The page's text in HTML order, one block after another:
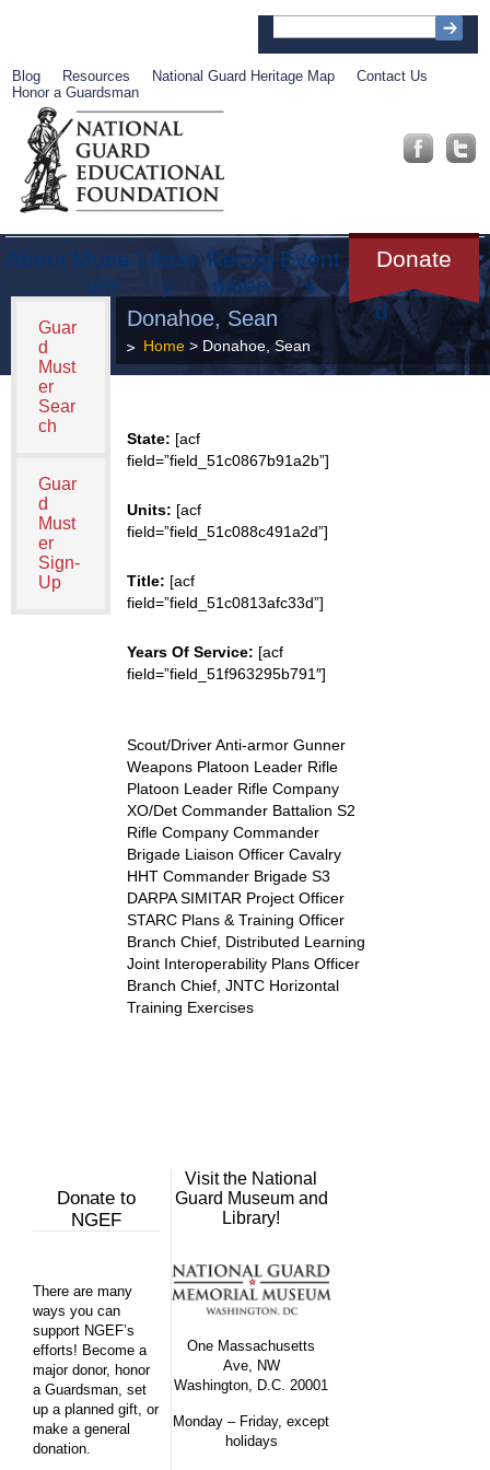
Blog Resources National Guard Heritage Map
Contact Us
Honor a Guardsman
About Muse
um
Librar
y
Recog
nition
Event
s
Donate
Get
Involve
d
Guar
d
Must
er
Sear
ch
Guar
d
Must
er
Sign-
Up
Donahoe, Sean
Home> Donahoe, Sean
State: [acf
field=”field_51c0867b91a2b”]
Units: [acf
field=”field_51c088c491a2d”]
Title: [acf
field=”field_51c0813afc33d”]
Years Of Service: [acf
field=”field_51f963295b791″]
Scout/Driver Anti-armor Gunner
Weapons Platoon Leader Rifle
Platoon Leader Rifle Company
XO/Det Commander Battalion S2
Rifle Company Commander
Brigade Liaison Officer Cavalry
HHT Commander Brigade S3
DARPA SIMITAR Project Officer
STARC Plans & Training Officer
Branch Chief, Distributed Learning
Joint Interoperability Plans Officer
Branch Chief, JNTC Horizontal
Training Exercises
Donate to
NGEF
There are many
ways you can
support NGEF’s
efforts! Become a
major donor, honor
a Guardsman, set
up a planned gift, or
make a general
donation.
Visit the National
Guard Museum and
Library!
One Massachusetts
Ave, NW
Washington, D.C. 20001
Monday – Friday, except
holidays